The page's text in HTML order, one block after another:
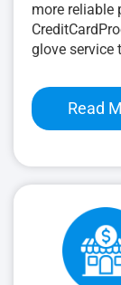
more reliable
glove service
Read